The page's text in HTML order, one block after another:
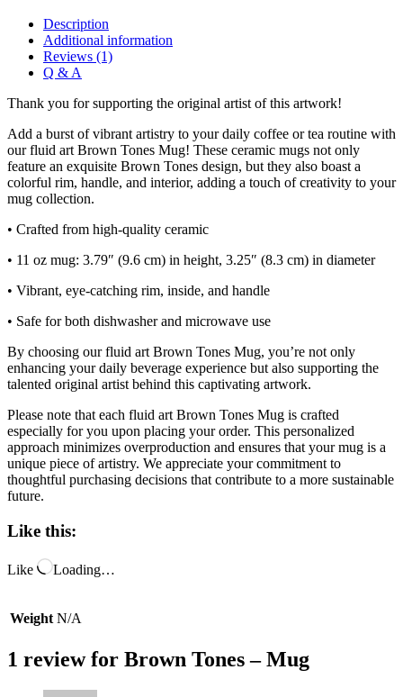
Description
Additional information
Reviews (1)
Q & A
Thank you for supporting the original artist of this artwork!
Add a burst of vibrant artistry to your daily coffee or tea routine with
our fluid art Brown Tones Mug! These ceramic mugs not only
feature an exquisite Brown Tones design, but they also boast a
colorful rim, handle, and interior, adding a touch of creativity to your
mug collection.
• Crafted from high-quality ceramic
• 11 oz mug: 3.79″ (9.6 cm) in height, 3.25″ (8.3 cm) in diameter
• Vibrant, eye-catching rim, inside, and handle
• Safe for both dishwasher and microwave use
By choosing our fluid art Brown Tones Mug, you’re not only
enhancing your daily beverage experience but also supporting the
talented original artist behind this captivating artwork.
Please note that each fluid art Brown Tones Mug is crafted
especially for you upon placing your order. This personalized
approach minimizes overproduction and ensures that your mug is a
unique piece of artistry. We appreciate your commitment to
thoughtful purchasing decisions that contribute to a more sustainable
future.
Like this:
Like Loading…
Weight N/A
1 review for Brown Tones – Mug